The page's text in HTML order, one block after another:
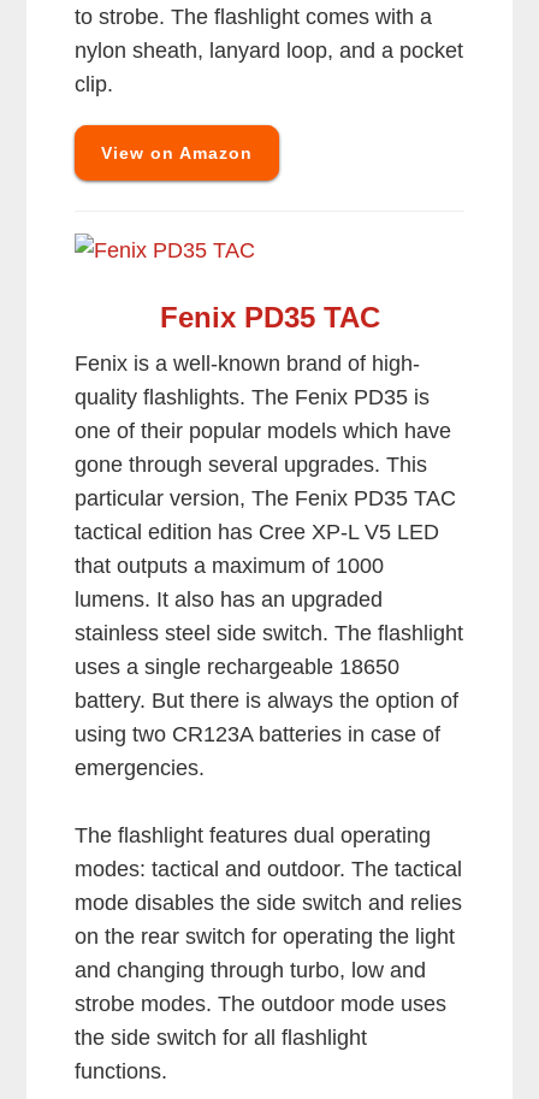
to strobe. The flashlight comes with a
nylon sheath, lanyard loop, and a pocket
clip.
View on Amazon
Fenix PD35 TAC
Fenix is a well-known brand of high-
quality flashlights. The Fenix PD35 is
one of their popular models which have
gone through several upgrades. This
particular version, The Fenix PD35 TAC
tactical edition has Cree XP-L V5 LED
that outputs a maximum of 1000
lumens. It also has an upgraded
stainless steel side switch. The flashlight
uses a single rechargeable 18650
battery. But there is always the option of
using two CR123A batteries in case of
emergencies.
The flashlight features dual operating
modes: tactical and outdoor. The tactical
mode disables the side switch and relies
on the rear switch for operating the light
and changing through turbo, low and
strobe modes. The outdoor mode uses
the side switch for all flashlight
functions.